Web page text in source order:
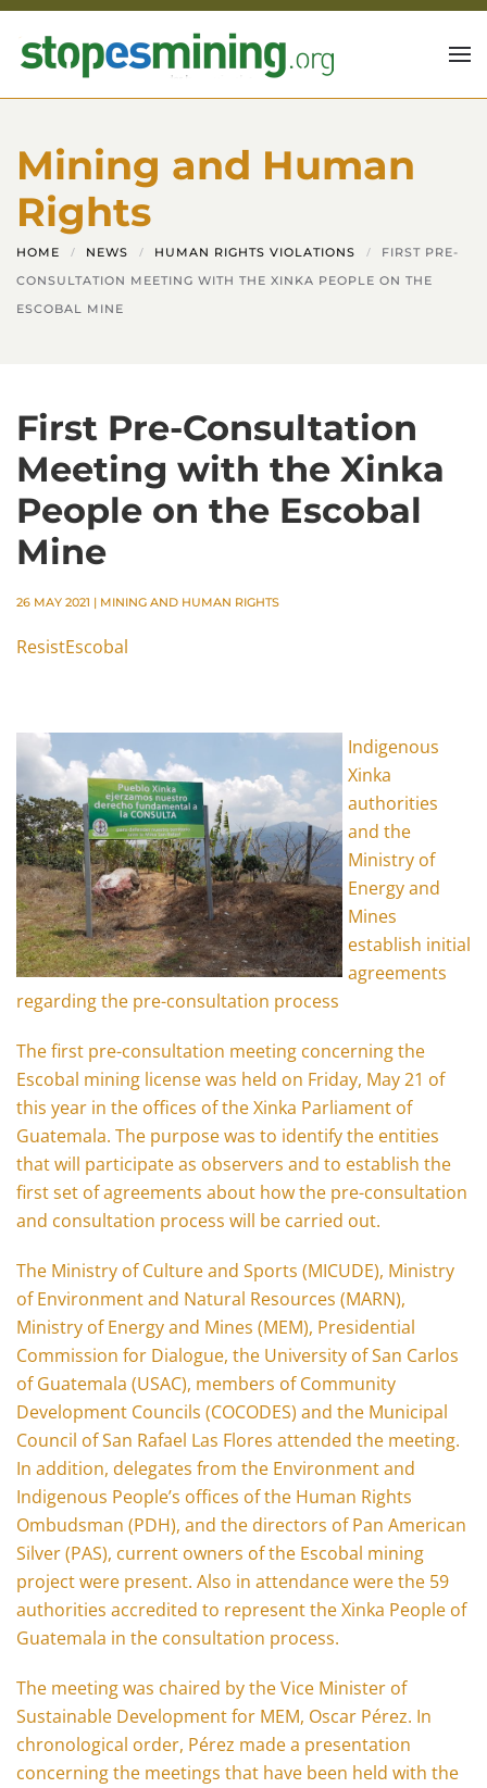
Skip to main content
Mining and Human
Rights
HOME NEWS HUMAN RIGHTS VIOLATIONS
FIRST PRE-
CONSULTATION MEETING WITH THE XINKA PEOPLE ON THE
ESCOBAL MINE
First Pre-Consultation
Meeting with the Xinka
People on the Escobal
Mine
26 MAY 2021 | MINING AND HUMAN RIGHTS
ResistEscobal
Indigenous
Xinka
authorities
and the
Ministry of
Energy and
Mines
establish initial
agreements
regarding the pre-consultation process
The first pre-consultation meeting concerning the
Escobal mining license was held on Friday, May 21 of
this year in the offices of the Xinka Parliament of
Guatemala. The purpose was to identify the entities
that will participate as observers and to establish the
first set of agreements about how the pre-consultation
and consultation process will be carried out.
The Ministry of Culture and Sports (MICUDE), Ministry
of Environment and Natural Resources (MARN),
Ministry of Energy and Mines (MEM), Presidential
Commission for Dialogue, the University of San Carlos
of Guatemala (USAC), members of Community
Development Councils (COCODES) and the Municipal
Council of San Rafael Las Flores attended the meeting.
In addition, delegates from the Environment and
Indigenous People’s offices of the Human Rights
Ombudsman (PDH), and the directors of Pan American
Silver (PAS), current owners of the Escobal mining
project were present. Also in attendance were the 59
authorities accredited to represent the Xinka People of
Guatemala in the consultation process.
The meeting was chaired by the Vice Minister of
Sustainable Development for MEM, Oscar Pérez. In
chronological order, Pérez made a presentation
concerning the meetings that have been held with the